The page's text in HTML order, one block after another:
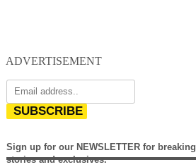
ADVERTISEMENT
SUBSCRIBE
Sign up for our NEWSLETTER for breaking
stories and exclusives.